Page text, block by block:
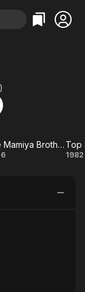
The
The Mamiya Brothers Top
1982